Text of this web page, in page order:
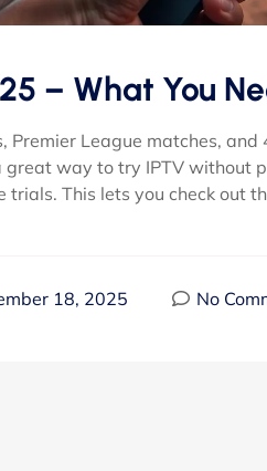
– What You
Premier League matches, and
great way to try IPTV without
trials. This lets you check out
18, 2025 No